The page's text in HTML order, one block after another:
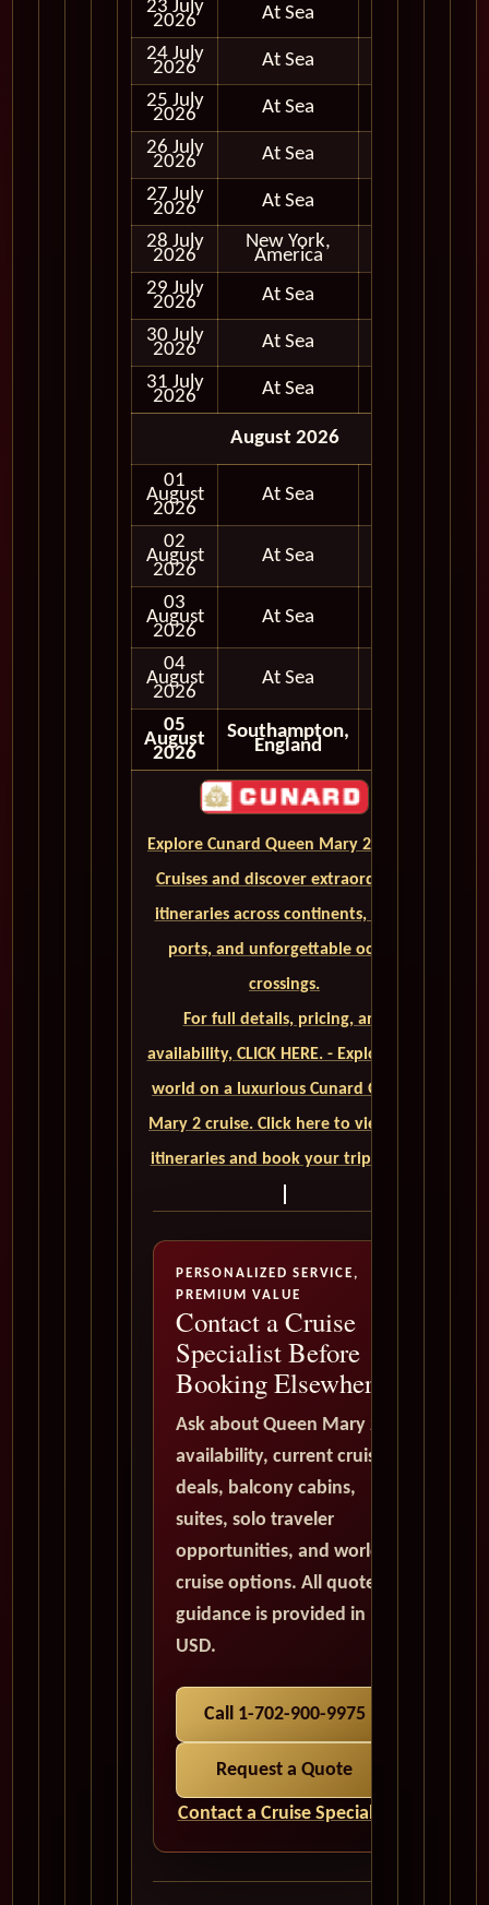
23 July
2026
At Sea
24 July
2026
At Sea
25 July
2026
At Sea
26 July
2026
At Sea
27 July
2026
At Sea
28 July
2026
New York,
America
29 July
2026
At Sea
30 July
2026
At Sea
31 July
2026 At Sea
August 2026
01
August
2026
At Sea
02
August
2026
At Sea
03
August
2026
At Sea
04
August
2026
At Sea
05
August
2026
Southampton,
England
Explore Cunard Queen Mary 2 World
Cruises and discover extraordinary
itineraries across continents, iconic
ports, and unforgettable ocean
crossings.
For full details, pricing, and
availability, CLICK HERE. - Explore the
world on a luxurious Cunard Queen
Mary 2 cruise. Click here to view our
itineraries and book your trip today
PERSONALIZED SERVICE,
PREMIUM VALUE
Contact a Cruise
Specialist Before
Booking Elsewhere
Ask about Queen Mary 2
availability, current cruise
deals, balcony cabins,
suites, solo traveler
opportunities, and world
cruise options. All quote
guidance is provided in
USD.
Call 1-702-900-9975
Request a Quote
Contact a Cruise Specialist